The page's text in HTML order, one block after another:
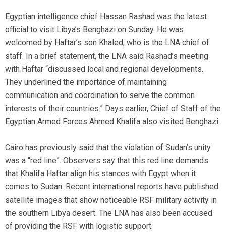
Egyptian intelligence chief Hassan Rashad was the latest
official to visit Libya’s Benghazi on Sunday. He was
welcomed by Haftar’s son Khaled, who is the LNA chief of
staff. In a brief statement, the LNA said Rashad’s meeting
with Haftar “discussed local and regional developments.
They underlined the importance of maintaining
communication and coordination to serve the common
interests of their countries.” Days earlier, Chief of Staff of the
Egyptian Armed Forces Ahmed Khalifa also visited Benghazi.
Cairo has previously said that the violation of Sudan’s unity
was a “red line”. Observers say that this red line demands
that Khalifa Haftar align his stances with Egypt when it
comes to Sudan. Recent international reports have published
satellite images that show noticeable RSF military activity in
the southern Libya desert. The LNA has also been accused
of providing the RSF with logistic support.